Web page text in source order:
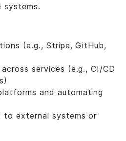
systems.
(e.g., Stripe, GitHub,
services (e.g., CI/CD
and automating
to external systems or